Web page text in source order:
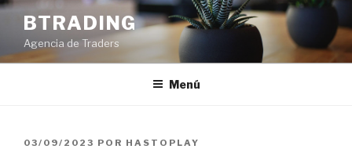
Saltar
contenido
BTRADING
Agencia de Traders
Menú
PUBLICADO
03/09/2023 POR HASTOPLAY